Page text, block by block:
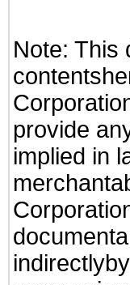
Note: This
provide
implied in